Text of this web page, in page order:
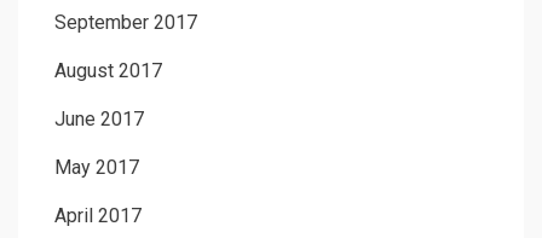
September 2017
August 2017
June 2017
May 2017
April 2017